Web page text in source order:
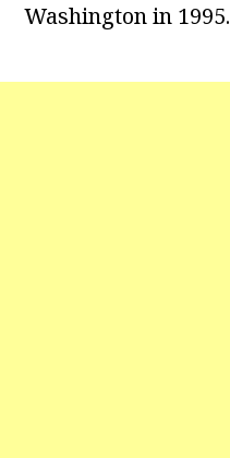
Washington in 1995.